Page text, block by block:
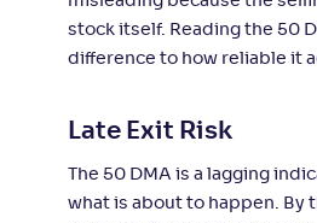
stock itself. Reading the 50
difference to how reliable it
Late Exit Risk
The 50 DMA is a lagging
what is about to happen. By